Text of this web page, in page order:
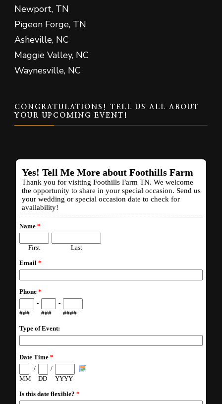
Newport, TN
Pigeon Forge, TN
Asheville, NC
Maggie Valley, NC
Waynesville, NC
CONGRATULATIONS! TELL US ALL ABOUT
YOUR UPCOMING EVENT!